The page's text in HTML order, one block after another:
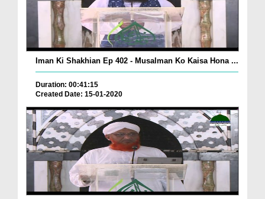
Iman Ki Shakhian Ep 402 - Musalman Ko Kaisa Hona ...
Duration: 00:41:15
Created Date: 15-01-2020